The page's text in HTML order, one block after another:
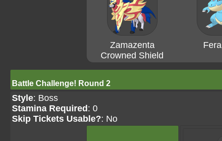
Zamazenta
Crowned Shield
Battle Challenge! Round 2
Style: Boss
Stamina Required : 0
Skip Tickets Usable?: No